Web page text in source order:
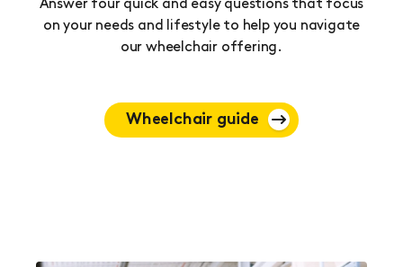
Answer four quick and easy questions that focus
on your needs and lifestyle to help you navigate
our wheelchair offering.
Wheelchair guide